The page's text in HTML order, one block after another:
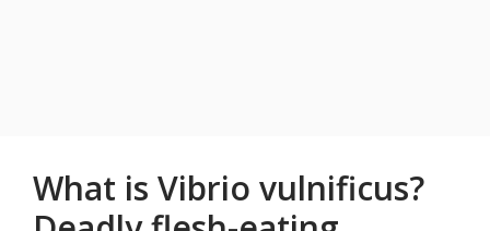
What is Vibrio vulnificus?